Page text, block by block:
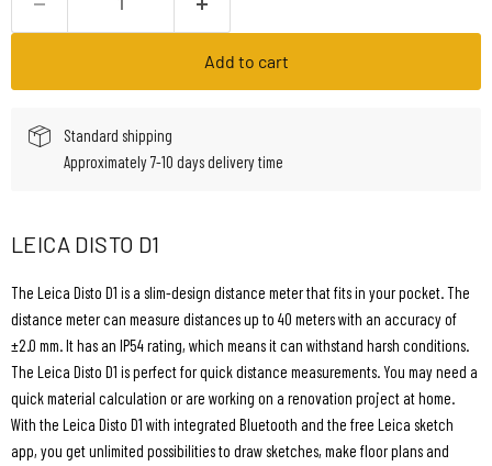
Add to cart
Standard shipping
Approximately 7-10 days delivery time
LEICA DISTO D1
The Leica Disto D1 is a slim-design distance meter that fits in your pocket. The
distance meter can measure distances up to 40 meters with an accuracy of
±2.0 mm. It has an IP54 rating, which means it can withstand harsh conditions.
The Leica Disto D1 is perfect for quick distance measurements. You may need a
quick material calculation or are working on a renovation project at home.
With the Leica Disto D1 with integrated Bluetooth and the free Leica sketch
app, you get unlimited possibilities to draw sketches, make floor plans and